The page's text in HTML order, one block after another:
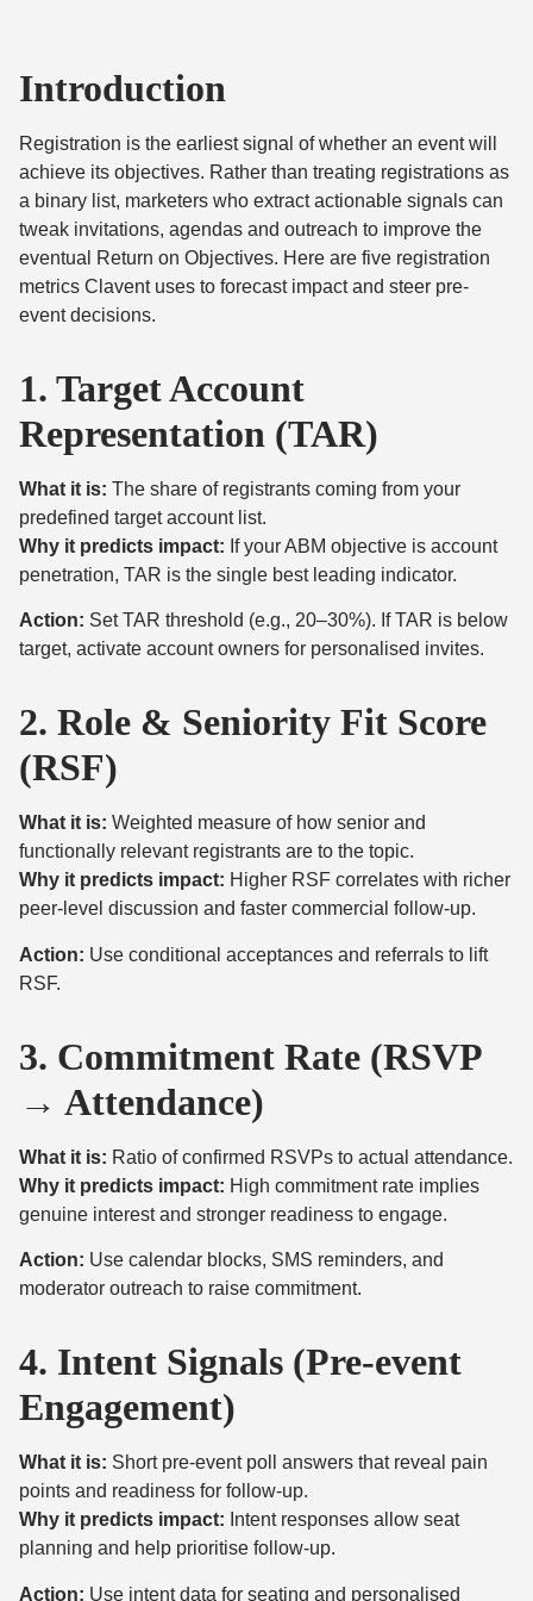
Introduction
Registration is the earliest signal of whether an event will
achieve its objectives. Rather than treating registrations as
a binary list, marketers who extract actionable signals can
tweak invitations, agendas and outreach to improve the
eventual Return on Objectives. Here are five registration
metrics Clavent uses to forecast impact and steer pre-
event decisions.
1. Target Account
Representation (TAR)
What it is: The share of registrants coming from your
predefined target account list.
Why it predicts impact: If your ABM objective is account
penetration, TAR is the single best leading indicator.
Action: Set TAR threshold (e.g., 20–30%). If TAR is below
target, activate account owners for personalised invites.
2. Role & Seniority Fit Score
(RSF)
What it is: Weighted measure of how senior and
functionally relevant registrants are to the topic.
Why it predicts impact: Higher RSF correlates with richer
peer-level discussion and faster commercial follow-up.
Action: Use conditional acceptances and referrals to lift
RSF.
3. Commitment Rate (RSVP
→ Attendance)
What it is: Ratio of confirmed RSVPs to actual attendance.
Why it predicts impact: High commitment rate implies
genuine interest and stronger readiness to engage.
Action: Use calendar blocks, SMS reminders, and
moderator outreach to raise commitment.
4. Intent Signals (Pre-event
Engagement)
What it is: Short pre-event poll answers that reveal pain
points and readiness for follow-up.
Why it predicts impact: Intent responses allow seat
planning and help prioritise follow-up.
Action: Use intent data for seating and personalised